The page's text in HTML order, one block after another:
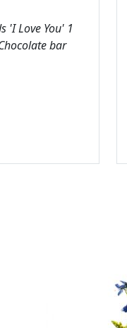
'I Love You' 1
bar